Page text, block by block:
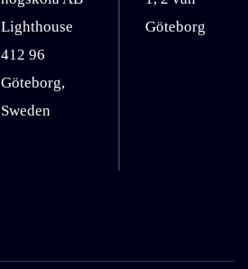
Lighthouse
412 96
Göteborg,
Sweden
Göteborg